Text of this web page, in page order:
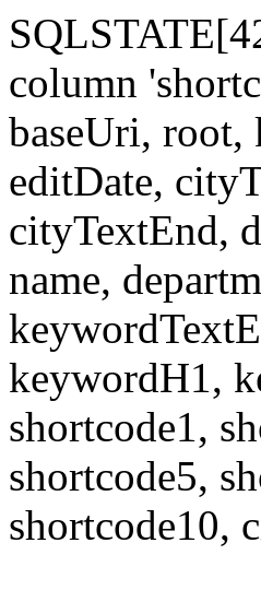
column
baseUri, root,
editDate,
cityTextEnd,
name,
keywordH1,
shortcode1,
shortcode5,
shortcode10,